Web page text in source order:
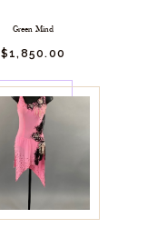
Green Mind
$1,850. 00
BUY
NOW